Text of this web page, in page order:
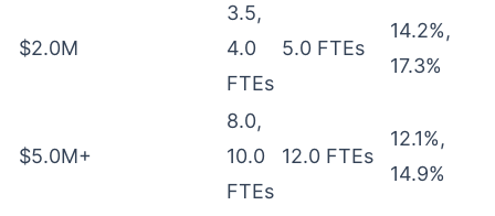
$2.0M
3.5,
4.0
FTEs
5.0 FTEs
14.2%,
17.3%
$5.0M+
8.0,
10.0
FTEs
12.0 FTEs
12.1%,
14.9%